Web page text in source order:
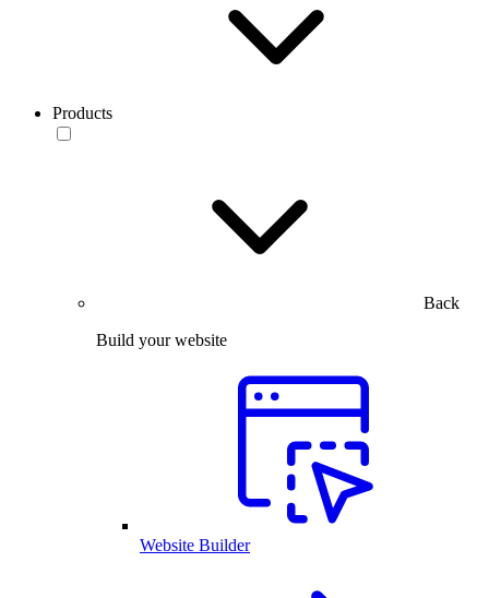
Products
Back
Build your website
Website Builder